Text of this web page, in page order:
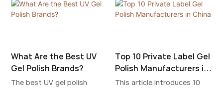
same time.
reliability.
What Are the Best UV
Gel Polish Brands?
The best UV gel polish
Top 10 Private Label Gel
Polish Manufacturers in
China
This article introduces 10